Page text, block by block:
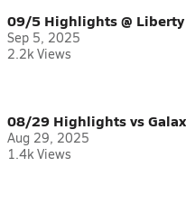
09/5 Highlights @ Liberty
Sep 5, 2025
2.2k Views
08/29 Highlights vs Galax
Aug 29, 2025
1.4k Views